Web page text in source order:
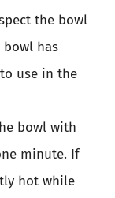
the bowl
has
use in the
bowl with
minute. If
hot while